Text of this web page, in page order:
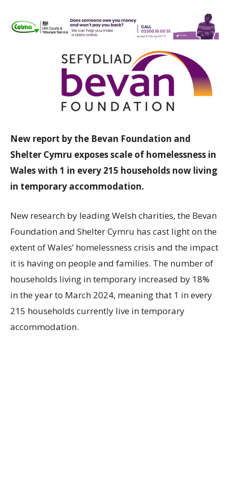
New report by the Bevan Foundation and
Shelter Cymru exposes scale of homelessness in
Wales with 1 in every 215 households now living
in temporary accommodation.
New research by leading Welsh charities, the Bevan
Foundation and Shelter Cymru has cast light on the
extent of Wales’ homelessness crisis and the impact
it is having on people and families. The number of
households living in temporary increased by 18%
in the year to March 2024, meaning that 1 in every
215 households currently live in temporary
accommodation.